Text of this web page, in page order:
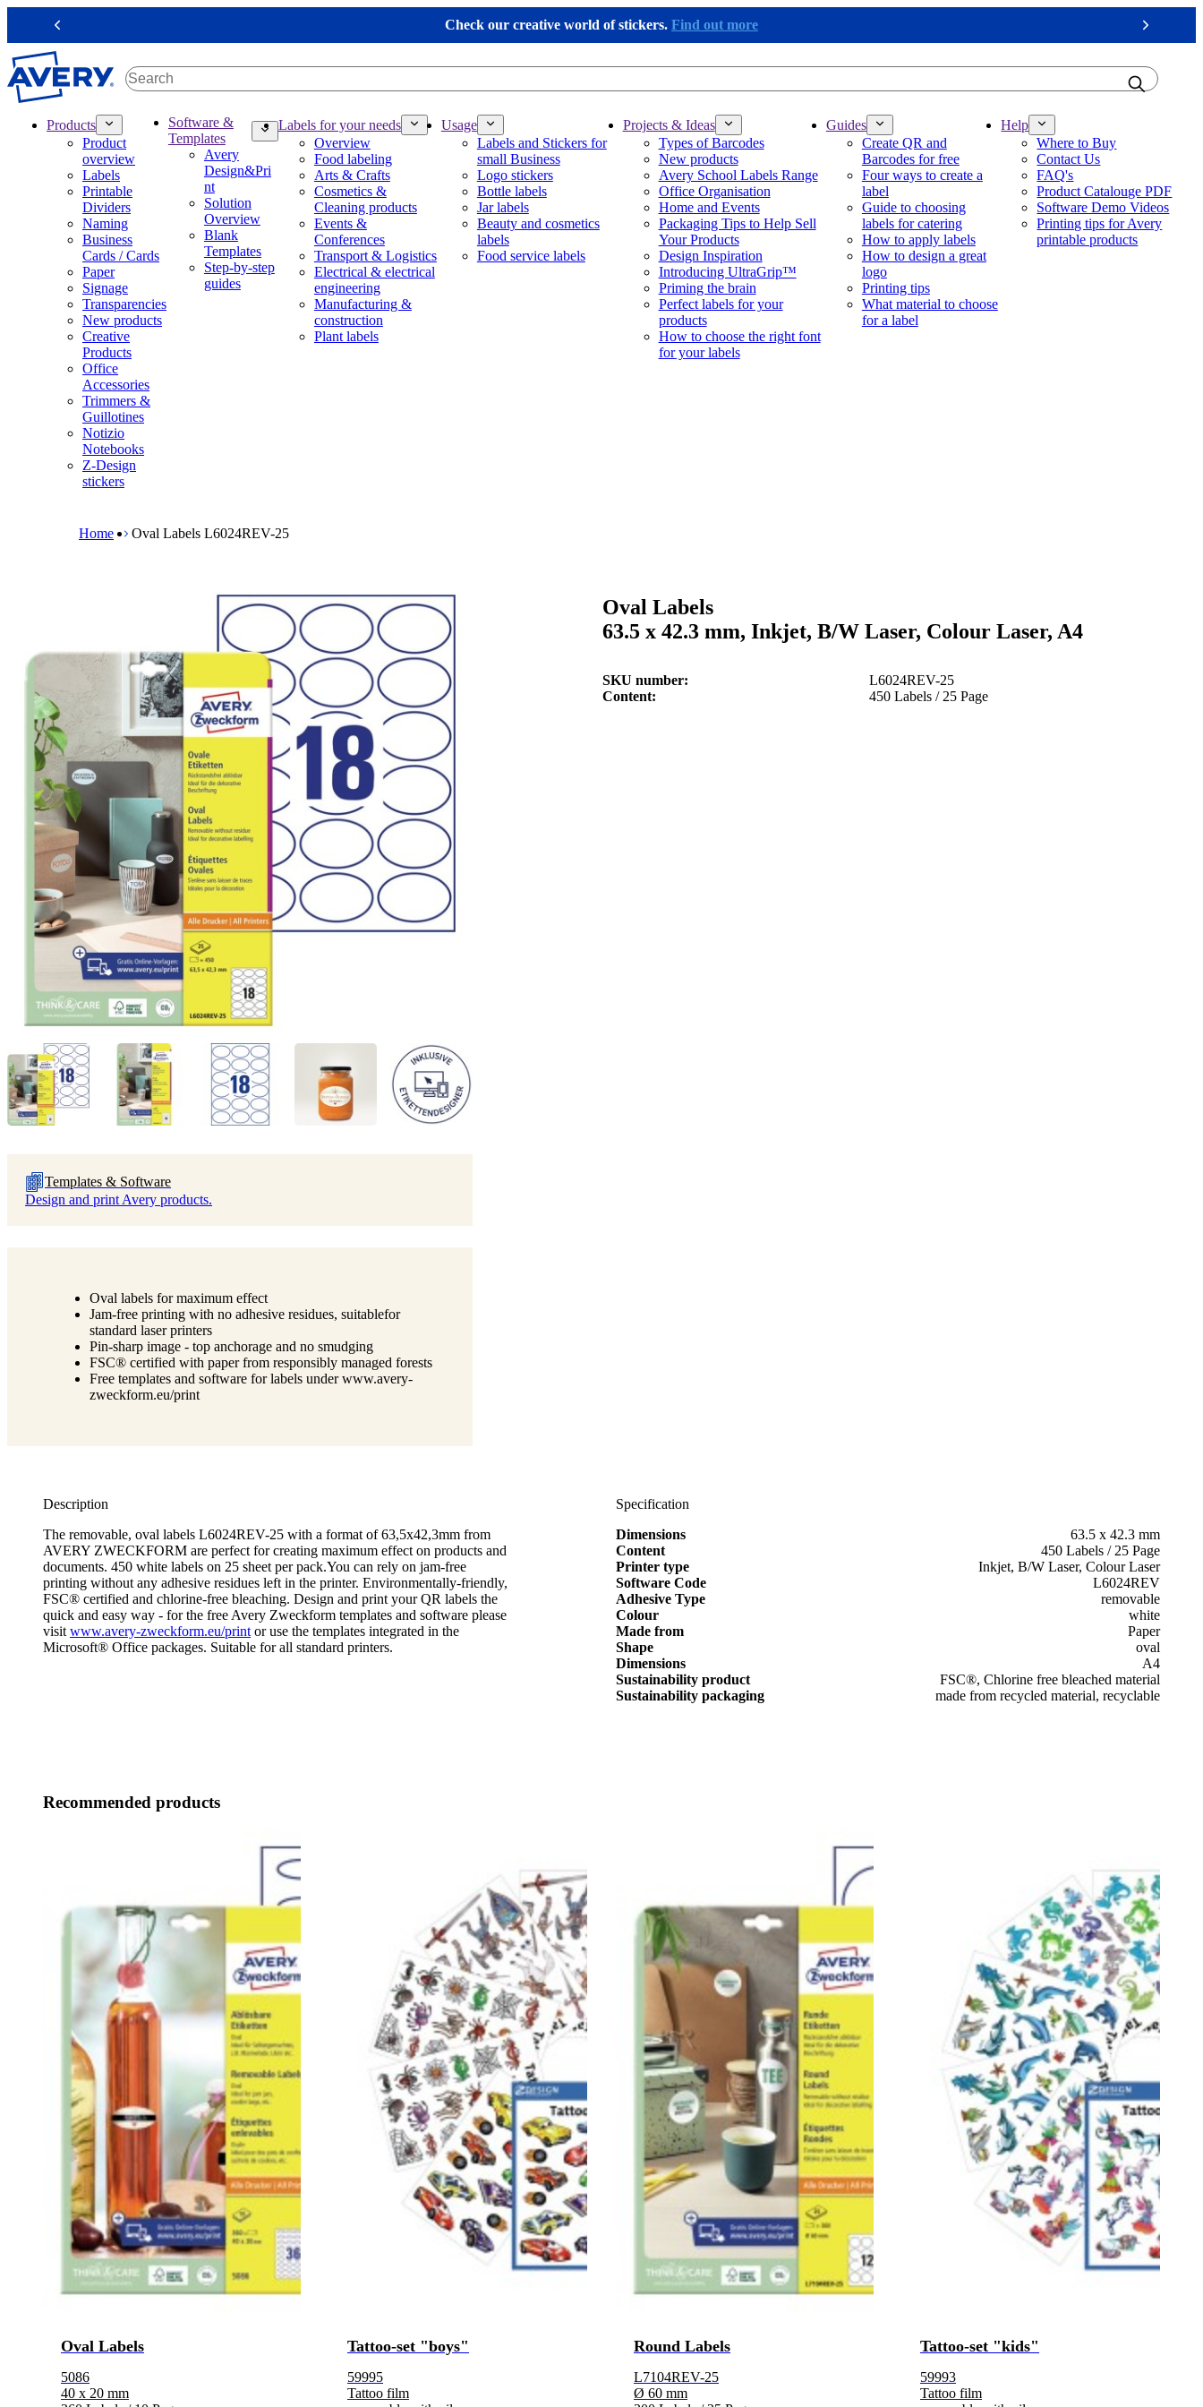
i
p
t
Check our creative world of stickers. Find out more
Previous Next
Products
Product
overview
Labels
Printable
Dividers
Naming
Business
Cards / Cards
Paper
Signage
Transparencies
New products
Creative
Products
Office
Accessories
Trimmers &
Guillotines
Notizio
Notebooks
Z-Design
stickers
Software &
Templates
Avery
Design&Pri
nt
Solution
Overview
Blank
Templates
Step-by-step
guides
Labels for your needs
Overview
Food labeling
Arts & Crafts
Cosmetics &
Cleaning products
Events &
Conferences
Transport & Logistics
Electrical & electrical
engineering
Manufacturing &
construction
Plant labels
Usage
Labels and Stickers for
small Business
Logo stickers
Bottle labels
Jar labels
Beauty and cosmetics
labels
Food service labels
Projects & Ideas
Types of Barcodes
New products
Avery School Labels Range
Office Organisation
Home and Events
Packaging Tips to Help Sell
Your Products
Design Inspiration
Introducing UltraGrip™
Priming the brain
Perfect labels for your
products
How to choose the right font
for your labels
Guides
Create QR and
Barcodes for free
Four ways to create a
label
Guide to choosing
labels for catering
How to apply labels
How to design a great
logo
Printing tips
What material to choose
for a label
Help
Where to Buy
Contact Us
FAQ's
Product Catalouge PDF
Software Demo Videos
Printing tips for Avery
printable products
Home Oval Labels L6024REV-25
Oval Labels
63.5 x 42.3 mm, Inkjet, B/W Laser, Colour Laser, A4
SKU number
L6024REV-25
Content
450 Labels / 25 Page
Templates & Software
Design and print Avery products.
Oval labels for maximum effect
Jam-free printing with no adhesive residues, suitablefor
standard laser printers
Pin-sharp image - top anchorage and no smudging
FSC® certified with paper from responsibly managed forests
Free templates and software for labels under www.avery-
zweckform.eu/print
Description
The removable, oval labels L6024REV-25 with a format of 63,5x42,3mm from
AVERY ZWECKFORM are perfect for creating maximum effect on products and
documents. 450 white labels on 25 sheet per pack.You can rely on jam-free
printing without any adhesive residues left in the printer. Environmentally-friendly,
FSC® certified and chlorine-free bleaching. Design and print your QR labels the
quick and easy way - for the free Avery Zweckform templates and software please
visit www.avery-zweckform.eu/print or use the templates integrated in the
Microsoft® Office packages. Suitable for all standard printers.
Specification
Dimensions
63.5 x 42.3 mm
Content
450 Labels / 25 Page
Printer type
Inkjet, B/W Laser, Colour Laser
Software Code
L6024REV
Adhesive Type
removable
Colour
white
Made from
Paper
Shape
oval
Dimensions
A4
Sustainability product
FSC®, Chlorine free bleached material
Sustainability packaging
made from recycled material, recyclable
Recommended products
Oval Labels
5086
40 x 20 mm
Tattoo-set "boys"
59995
Tattoo film
Round Labels
L7104REV-25
Ø 60 mm
Tattoo-set "kids"
59993
Tattoo film